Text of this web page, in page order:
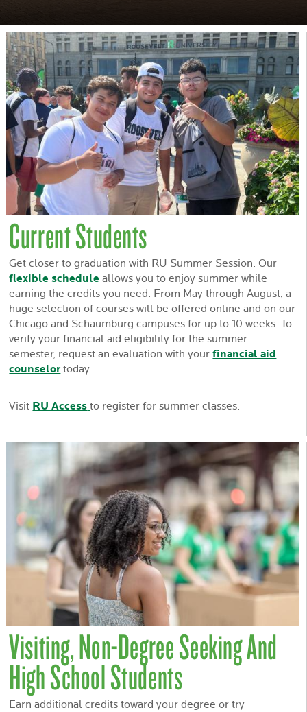
Current Students
Get closer to graduation with RU Summer Session. Our
flexible schedule allows you to enjoy summer while
earning the credits you need. From May through August, a
huge selection of courses will be offered online and on our
Chicago and Schaumburg campuses for up to 10 weeks. To
verify your financial aid eligibility for the summer
semester, request an evaluation with your financial aid
counselor today.
Visit RU Access to register for summer classes.
Visiting, Non-Degree Seeking And
High School Students
Earn additional credits toward your degree or try